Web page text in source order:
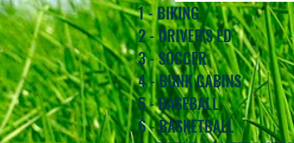
1 - BIKING
2 - DRIVER'S ED
3 - SOCCER
4 - BUNK CABINS
5 - BASEBALL
6 - BASKETBALL